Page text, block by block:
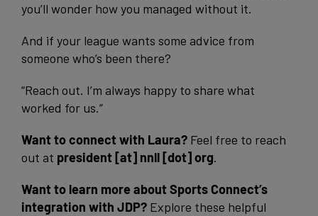
you’ll wonder how you managed without it.
And if your league wants some advice from
someone who’s been there?
“Reach out. I’m always happy to share what
worked for us.”
Want to connect with Laura?Feel free to reach
out at president [at] nnll [dot] org.
Want to learn more about Sports Connect’s
integration with JDP? Explore these helpful